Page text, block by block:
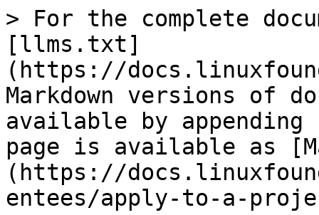
> For the complete
[llms.txt]
(https://
Markdown versions of
available by
page is available as
(https://
entees/apply-to-a-